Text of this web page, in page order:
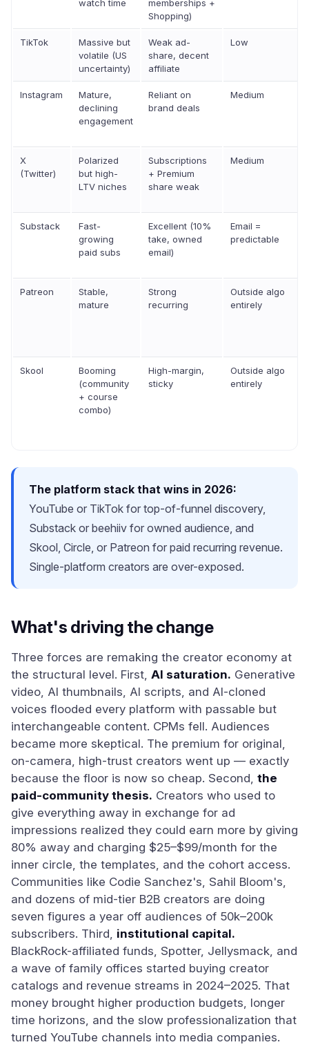
watch time
memberships +
Shopping)
TikTok
Massive but
volatile (US
uncertainty)
Weak ad-
share, decent
affiliate
Low
Instagram
Mature,
declining
engagement
Reliant on
brand deals
Medium
X
(Twitter)
Polarized
but high-
LTV niches
Subscriptions
+ Premium
share weak
Medium
Substack
Fast-
growing
paid subs
Excellent (10%
take, owned
email)
Email =
predictable
Patreon
Stable,
mature
Strong
recurring
Outside algo
entirely
Skool
Booming
(community
+ course
combo)
High-margin,
sticky
Outside algo
entirely
The platform stack that wins in 2026:
YouTube or TikTok for top-of-funnel discovery,
Substack or beehiiv for owned audience, and
Skool, Circle, or Patreon for paid recurring revenue.
Single-platform creators are over-exposed.
What's driving the change
Three forces are remaking the creator economy at
the structural level. First, AI saturation. Generative
video, AI thumbnails, AI scripts, and AI-cloned
voices flooded every platform with passable but
interchangeable content. CPMs fell. Audiences
became more skeptical. The premium for original,
on-camera, high-trust creators went up — exactly
because the floor is now so cheap. Second, the
paid-community thesis. Creators who used to
give everything away in exchange for ad
impressions realized they could earn more by giving
80% away and charging $25–$99/month for the
inner circle, the templates, and the cohort access.
Communities like Codie Sanchez's, Sahil Bloom's,
and dozens of mid-tier B2B creators are doing
seven figures a year off audiences of 50k–200k
subscribers. Third, institutional capital.
BlackRock-affiliated funds, Spotter, Jellysmack, and
a wave of family offices started buying creator
catalogs and revenue streams in 2024–2025. That
money brought higher production budgets, longer
time horizons, and the slow professionalization that
turned YouTube channels into media companies.